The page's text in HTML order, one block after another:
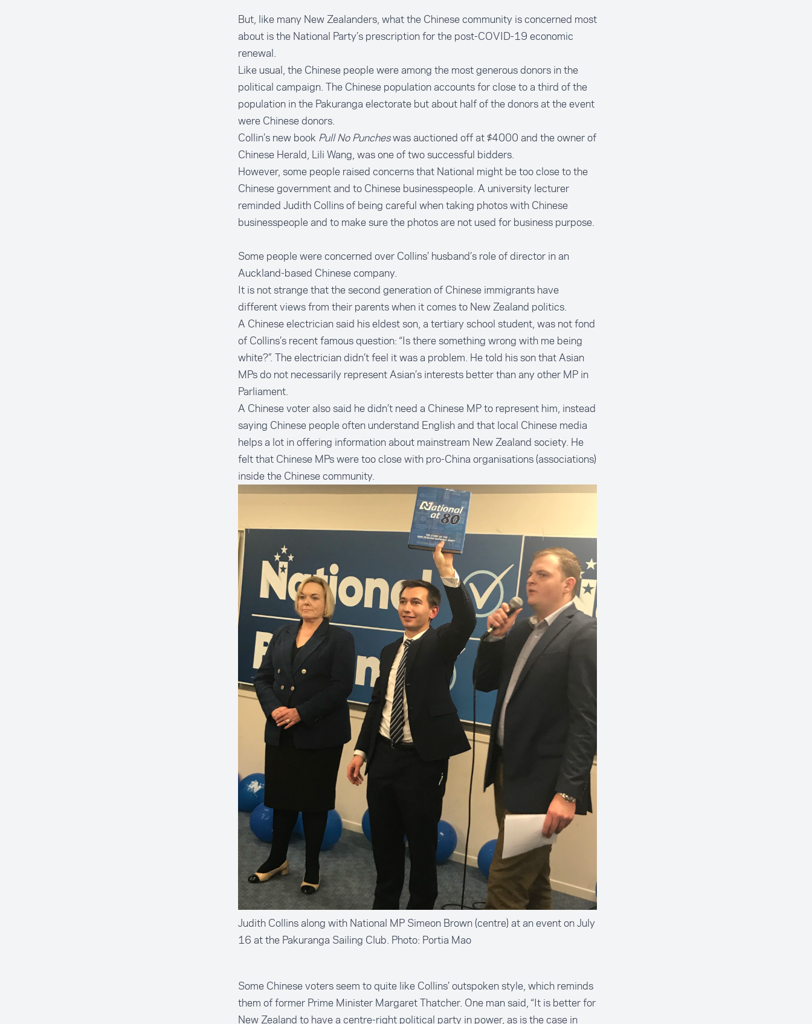
But, like many New Zealanders, what the Chinese community is concerned most
about is the National Party’s prescription for the post-COVID-19 economic
renewal.
Like usual, the Chinese people were among the most generous donors in the
political campaign. The Chinese population accounts for close to a third of the
population in the Pakuranga electorate but about half of the donors at the event
were Chinese donors.
Collin’s new bookPull No Puncheswas auctioned off at $4000 and the owner of
Chinese Herald, Lili Wang, was one of two successful bidders.
However, some people raised concerns that National might be too close to the
Chinese government and to Chinese businesspeople. A university lecturer
reminded Judith Collins of being careful when taking photos with Chinese
businesspeople and to make sure the photos are not used for business purpose.
Some people were concerned over Collins’ husband’s role of director in an
Auckland-based Chinese company.
It is not strange that the second generation of Chinese immigrants have
different views from their parents when it comes to New Zealand politics.
A Chinese electrician said his eldest son, a tertiary school student, was not fond
of Collins’s recent famous question: “Is there something wrong with me being
white?”. The electrician didn’t feel it was a problem. He told his son that Asian
MPs do not necessarily represent Asian’s interests better than any other MP in
Parliament.
A Chinese voter also said he didn’t need a Chinese MP to represent him, instead
saying Chinese people often understand English and that local Chinese media
helps a lot in offering information about mainstream New Zealand society. He
felt that Chinese MPs were too close with pro-China organisations (associations)
inside the Chinese community.
Judith Collins along with National MP Simeon Brown (centre) at an event on July
16 at the Pakuranga Sailing Club. Photo: Portia Mao
Some Chinese voters seem to quite like Collins’ outspoken style, which reminds
them of former Prime Minister Margaret Thatcher. One man said, “It is better for
New Zealand to have a centre-right political party in power, as is the case in